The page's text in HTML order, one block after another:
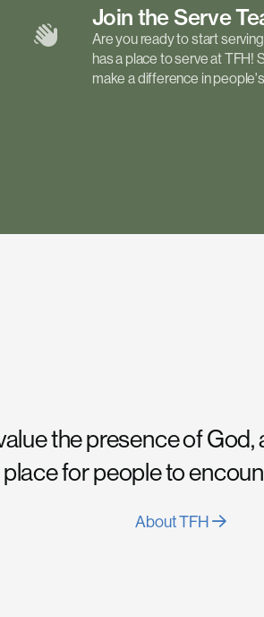
Join the Serve
Are you ready to start
has a place to serve at TFH!
make a difference in
the presence of God,
place for people to
About TFH